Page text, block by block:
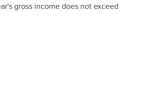
gross income does not exceed